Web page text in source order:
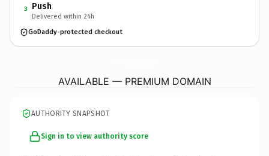
3 Push
Delivered within 24h
GoDaddy-protected checkout
AVAILABLE — PREMIUM DOMAIN
AUTHORITY SNAPSHOT
Sign in to view authority score